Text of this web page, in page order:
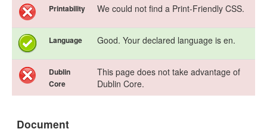
Printability We could not find a Print-Friendly CSS.
Language Good. Your declared language is en.
Dublin
Core
This page does not take advantage of
Dublin Core.
Document